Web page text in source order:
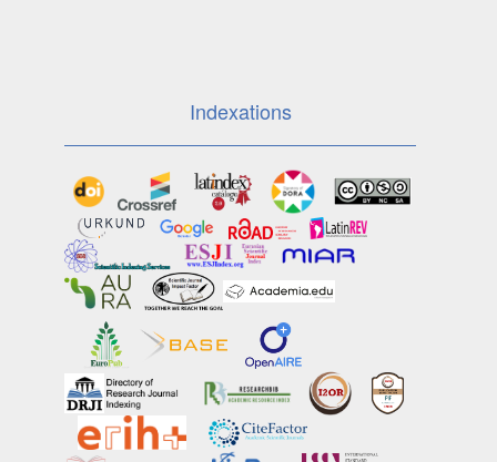
Indexations